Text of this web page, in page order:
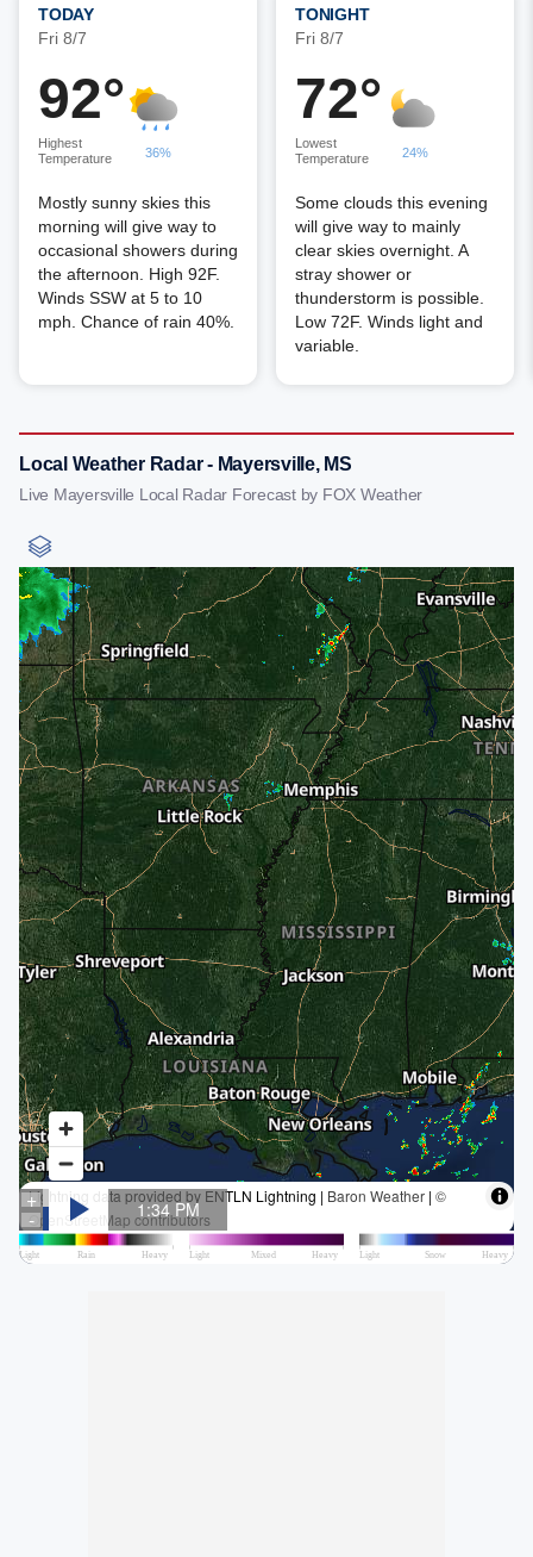
TODAY
Fri 8/7
92°
Highest
Temperature
36%
Mostly sunny skies this
morning will give way to
occasional showers during
the afternoon. High 92F.
Winds SSW at 5 to 10
mph. Chance of rain 40%.
TONIGHT
Fri 8/7
72°
Lowest
Temperature
24%
Some clouds this evening
will give way to mainly
clear skies overnight. A
stray shower or
thunderstorm is possible.
Low 72F. Winds light and
variable.
Local Weather Radar - Mayersville, MS
Live Mayersville Local Radar Forecast by FOX Weather